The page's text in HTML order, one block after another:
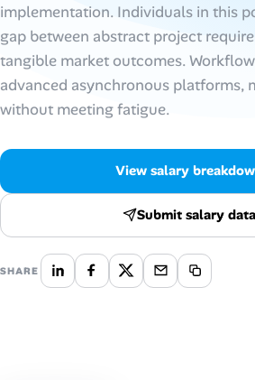
Talent & Career
AI Tools
Online Resume Builder
Interview Prep Hub
Skill Assessments
Companies
Salaries Directory
implementation. Individuals in this
gap between abstract project
tangible market outcomes.
advanced asynchronous platforms,
without meeting fatigue.
View salary
Submit salary data
SHARE